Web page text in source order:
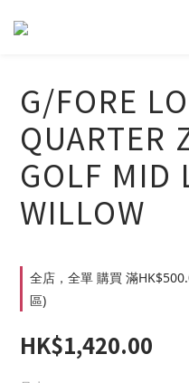
G/FORE
QUARTER
GOLF MID
WILLOW
全店，全單 購買 滿
區)
HK$1,420.00